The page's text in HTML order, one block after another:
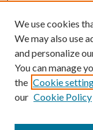
Scholars@UK
Contact the
We use cookies
We may also use
and personalize
You can manage
the Cookie
our Cookie Policy